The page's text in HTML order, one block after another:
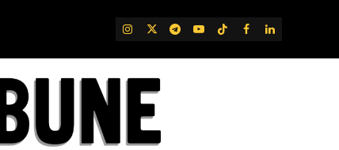
IG TwitterTelegram
YouTube
TikTok
FB LinkedIn